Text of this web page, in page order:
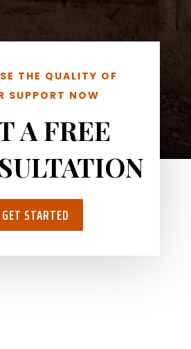
THE QUALITY OF
SUPPORT NOW
A FREE
GET STARTED